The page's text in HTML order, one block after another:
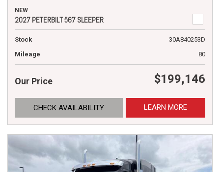
NEW
2027 PETERBILT 567 SLEEPER
Stock
30A840253D
Mileage
80
Our Price $199,146
CHECK AVAILABILITY LEARN MORE